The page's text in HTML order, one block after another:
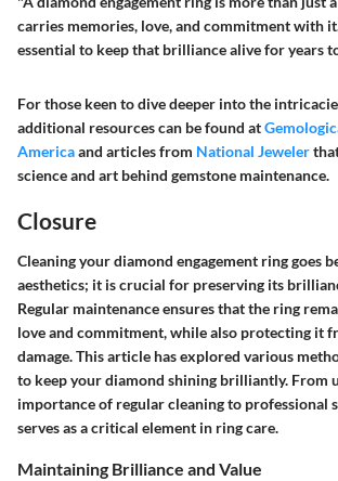
carries memories, love, and commitment with
essential to keep that brilliance alive for years
For those keen to dive deeper into the
additional resources can be found at
Americaand articles from National Jeweler
science and art behind gemstone maintenance.
Closure
Cleaning your diamond engagement ring goes
aesthetics; it is crucial for preserving its
Regular maintenance ensures that the ring
love and commitment, while also protecting it
damage. This article has explored various
to keep your diamond shining brilliantly. From
importance of regular cleaning to professional
serves as a critical element in ring care.
Maintaining Brilliance and Value